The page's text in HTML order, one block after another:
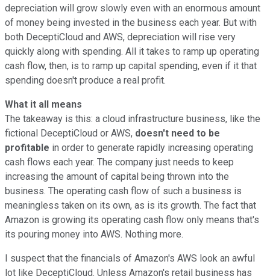
depreciation will grow slowly even with an enormous amount
of money being invested in the business each year. But with
both DeceptiCloud and AWS, depreciation will rise very
quickly along with spending. All it takes to ramp up operating
cash flow, then, is to ramp up capital spending, even if it that
spending doesn't produce a real profit.
What it all means
The takeaway is this: a cloud infrastructure business, like the
fictional DeceptiCloud or AWS, doesn't need to be
profitable in order to generate rapidly increasing operating
cash flows each year. The company just needs to keep
increasing the amount of capital being thrown into the
business. The operating cash flow of such a business is
meaningless taken on its own, as is its growth. The fact that
Amazon is growing its operating cash flow only means that's
its pouring money into AWS. Nothing more.
I suspect that the financials of Amazon's AWS look an awful
lot like DeceptiCloud. Unless Amazon's retail business has